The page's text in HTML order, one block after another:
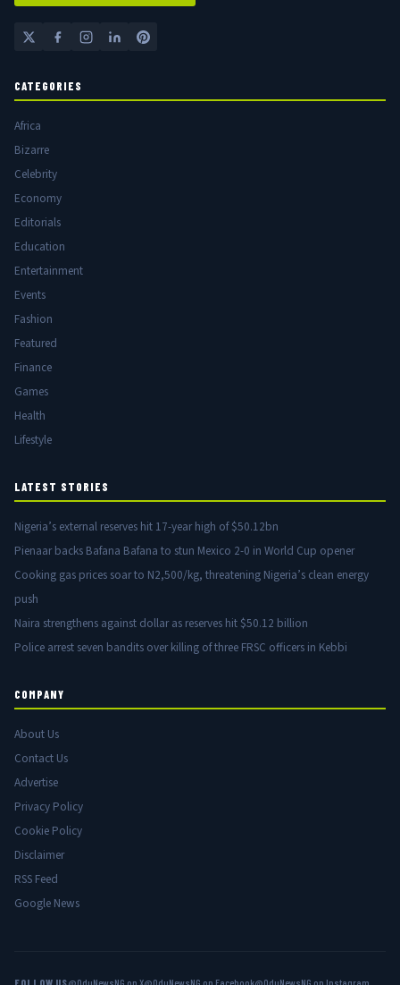
CATEGORIES
Africa
Bizarre
Celebrity
Economy
Editorials
Education
Entertainment
Events
Fashion
Featured
Finance
Games
Health
Lifestyle
LATEST STORIES
Nigeria’s external reserves hit 17-year high of $50.12bn
Pienaar backs Bafana Bafana to stun Mexico 2-0 in World Cup opener
Cooking gas prices soar to N2,500/kg, threatening Nigeria’s clean energy
push
Naira strengthens against dollar as reserves hit $50.12 billion
Police arrest seven bandits over killing of three FRSC officers in Kebbi
COMPANY
About Us
Contact Us
Advertise
Privacy Policy
Cookie Policy
Disclaimer
RSS Feed
Google News
FOLLOW US@OduNewsNG on X@OduNewsNG on Facebook@OduNewsNG on Instagram